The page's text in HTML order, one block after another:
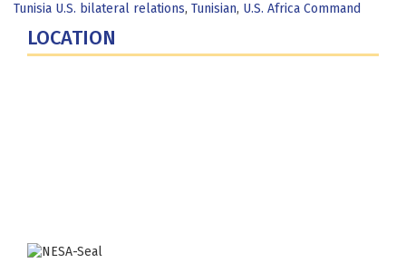
Tunisia U.S. bilateral relations, Tunisian, U.S. Africa Command
LOCATION